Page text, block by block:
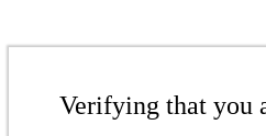
Verifying that you